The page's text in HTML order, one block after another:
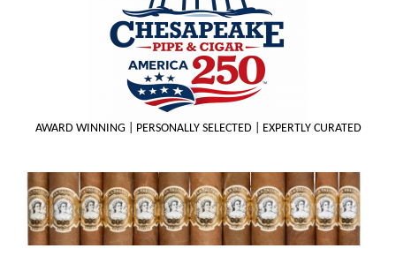
AWARD WINNING | PERSONALLY SELECTED | EXPERTLY CURATED